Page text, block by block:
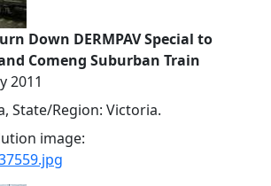
Down DERMPAV Special to
Comeng Suburban Train
2011
State/Region: Victoria.
image: